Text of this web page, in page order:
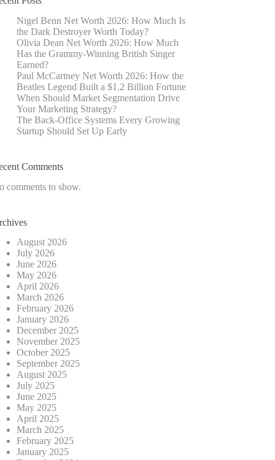
Nigel Benn Net Worth 2026: How Much Is
the Dark Destroyer Worth Today?
Olivia Dean Net Worth 2026: How Much
Has the Grammy-Winning British Singer
Earned?
Paul McCartney Net Worth 2026: How the
Beatles Legend Built a $1.2 Billion Fortune
When Should Market Segmentation Drive
Your Marketing Strategy?
The Back-Office Systems Every Growing
Startup Should Set Up Early
Comments
comments to show.
August 2026
July 2026
June 2026
May 2026
April 2026
March 2026
February 2026
January 2026
December 2025
November 2025
October 2025
September 2025
August 2025
July 2025
June 2025
May 2025
April 2025
March 2025
February 2025
January 2025